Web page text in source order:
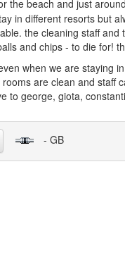
the beach and just
in different resorts but
the cleaning staff
and chips - to die for!
when we are staying
are clean and staff
to george, giota,
- GB